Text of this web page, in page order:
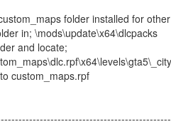
folder installed for
in; \mods\update\x64\dlcpacks
and locate;
custom_maps.rpf